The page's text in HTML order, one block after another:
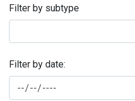
Filter by subtype
Filter by date: